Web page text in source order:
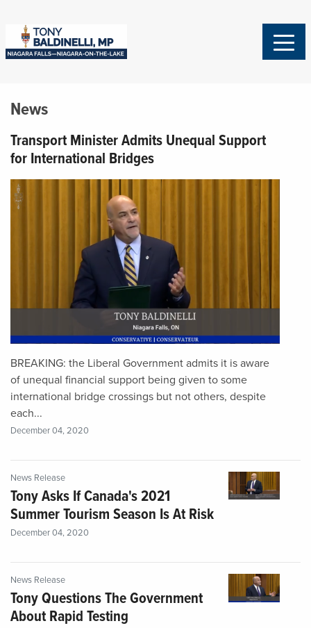
News
Transport Minister Admits Unequal Support
for International Bridges
BREAKING: the Liberal Government admits it is aware
of unequal financial support being given to some
international bridge crossings but not others, despite
each...
December 04, 2020
News Release
Tony Asks If Canada's 2021
Summer Tourism Season Is At Risk
December 04, 2020
News Release
Tony Questions The Government
About Rapid Testing